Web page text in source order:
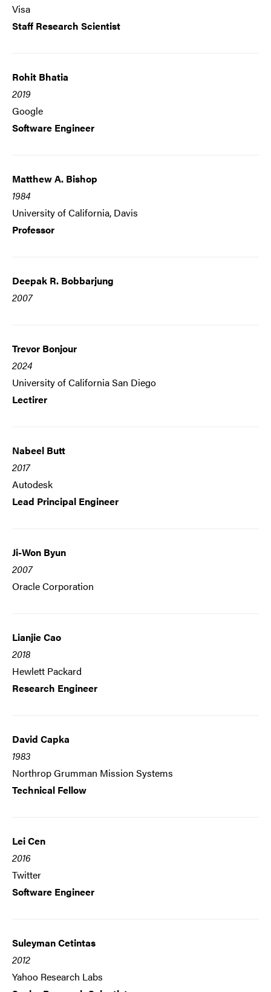
Visa
Staff Research Scientist
Rohit Bhatia
2019
Google
Software Engineer
Matthew A. Bishop
1984
University of California, Davis
Professor
Deepak R. Bobbarjung
2007
Trevor Bonjour
2024
University of California San Diego
Lectirer
Nabeel Butt
2017
Autodesk
Lead Principal Engineer
Ji-Won Byun
2007
Oracle Corporation
Lianjie Cao
2018
Hewlett Packard
Research Engineer
David Capka
1983
Northrop Grumman Mission Systems
Technical Fellow
Lei Cen
2016
Twitter
Software Engineer
Suleyman Cetintas
2012
Yahoo Research Labs